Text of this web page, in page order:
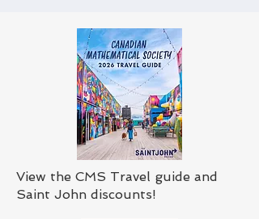
View the CMS Travel guide and
Saint John discounts!